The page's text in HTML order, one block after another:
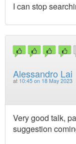
I can stop
Alessandro Lai
at 10:45 on 18 May 2023
Very good talk,
suggestion